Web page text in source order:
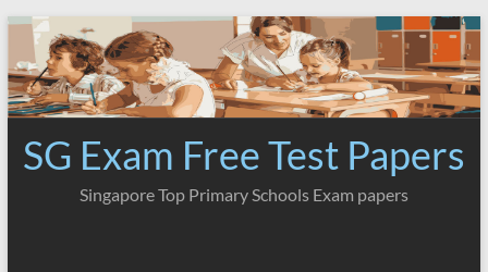
Skip
content
SG Exam Free Test Papers
Singapore Top Primary Schools Exam papers